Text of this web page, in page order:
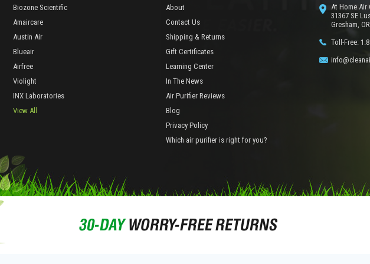
Biozone Scientific
Amaircare
Austin Air
Blueair
Airfree
Violight
INX Laboratories
View All
About
Contact Us
Shipping & Returns
Gift Certificates
Learning Center
In The News
Air Purifier Reviews
Blog
Privacy Policy
Which air purifier is right for you?
At Home Air
31367 SE
Gresham,
Toll-Free:
30-DAYWORRY-FREE RETURNS